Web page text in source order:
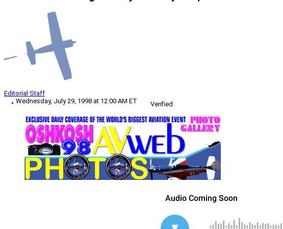
Editorial Staff
Wednesday, July 29, 1998 at 12:00 AM ET
Verified